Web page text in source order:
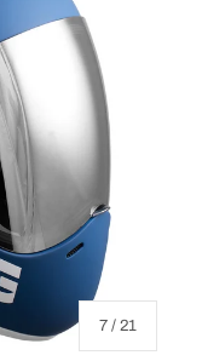
7 / of
21